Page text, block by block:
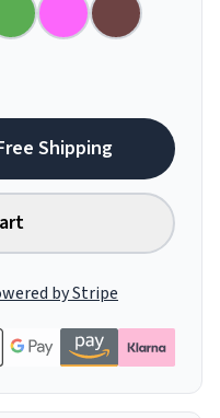
Shipping
by Stripe